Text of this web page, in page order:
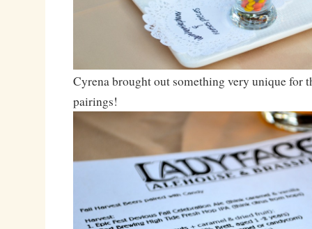
Cyrena brought out something very unique for
pairings!